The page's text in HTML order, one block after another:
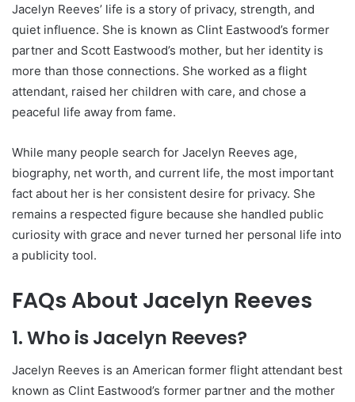
Jacelyn Reeves’ life is a story of privacy, strength, and
quiet influence. She is known as Clint Eastwood’s former
partner and Scott Eastwood’s mother, but her identity is
more than those connections. She worked as a flight
attendant, raised her children with care, and chose a
peaceful life away from fame.
While many people search for Jacelyn Reeves age,
biography, net worth, and current life, the most important
fact about her is her consistent desire for privacy. She
remains a respected figure because she handled public
curiosity with grace and never turned her personal life into
a publicity tool.
FAQs About Jacelyn Reeves
1. Who is Jacelyn Reeves?
Jacelyn Reeves is an American former flight attendant best
known as Clint Eastwood’s former partner and the mother